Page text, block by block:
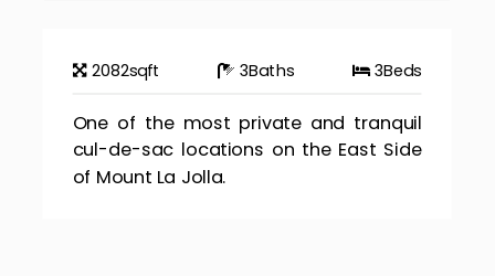
2082sqft 3Baths 3Beds
One of the most private and tranquil
cul-de-sac locations on the East Side
of Mount La Jolla.